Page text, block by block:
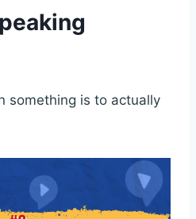
something is to actually